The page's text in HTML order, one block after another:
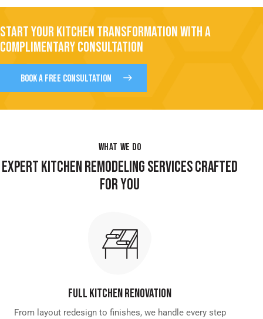
START YOUR KITCHEN TRANSFORMATION WITH A
COMPLIMENTARY CONSULTATION
BOOK A FREE CONSULTATION
WHAT WE DO
EXPERT KITCHEN REMODELING SERVICES CRAFTED
FOR YOU
Full Kitchen Renovation
From layout redesign to finishes, we handle every step